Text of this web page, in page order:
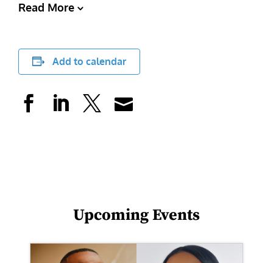
Read More
Add to calendar
Upcoming Events